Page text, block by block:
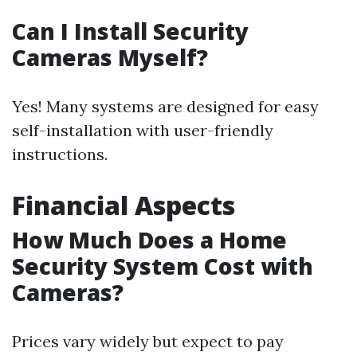
Can I Install Security
Cameras Myself?
Yes! Many systems are designed for easy
self-installation with user-friendly
instructions.
Financial Aspects
How Much Does a Home
Security System Cost with
Cameras?
Prices vary widely but expect to pay